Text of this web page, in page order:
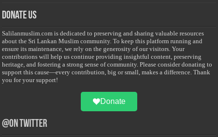
Donate Us
Salilanmuslim.com is dedicated to preserving and sharing valuable resources
about the Sri Lankan Muslim community. To keep this platform running and
ensure its maintenance, we rely on the generosity of our visitors. Your
contributions will help us continue providing insightful content, preserving
heritage, and fostering a strong sense of community. Please consider donating to
support this cause—every contribution, big or small, makes a difference. Thank
you for your support!
Donate
@on Twitter